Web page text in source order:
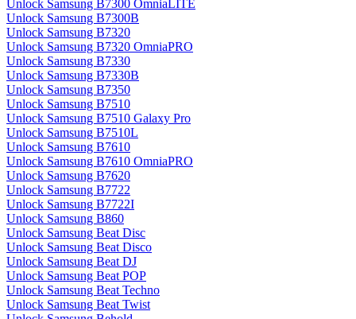
Unlock Samsung B7300 OmniaLITE
Unlock Samsung B7300B
Unlock Samsung B7320
Unlock Samsung B7320 OmniaPRO
Unlock Samsung B7330
Unlock Samsung B7330B
Unlock Samsung B7350
Unlock Samsung B7510
Unlock Samsung B7510 Galaxy Pro
Unlock Samsung B7510L
Unlock Samsung B7610
Unlock Samsung B7610 OmniaPRO
Unlock Samsung B7620
Unlock Samsung B7722
Unlock Samsung B7722I
Unlock Samsung B860
Unlock Samsung Beat Disc
Unlock Samsung Beat Disco
Unlock Samsung Beat DJ
Unlock Samsung Beat POP
Unlock Samsung Beat Techno
Unlock Samsung Beat Twist